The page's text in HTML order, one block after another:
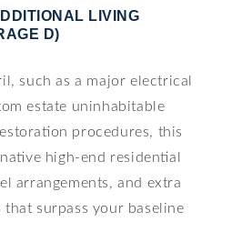
LIVING
D)
such as a major electrical
estate uninhabitable
procedures, this
high-end residential
arrangements, and extra
that surpass your baseline